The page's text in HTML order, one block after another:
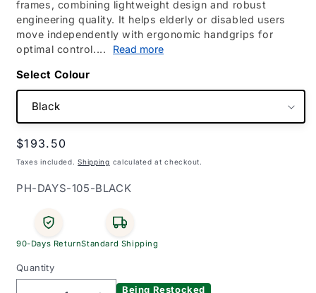
frames, combining lightweight design and robust
engineering quality. It helps elderly or disabled users
move independently with ergonomic handgrips for
optimal control....
Read more
Colour
Regular
price
$193.50
Taxes included.Shipping calculated at checkout.
SKU:
PH-DAYS-105-BLACK
90-Days ReturnStandard Shipping
Quantity
Being Restocked